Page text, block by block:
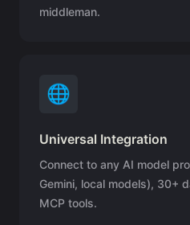
middleman.
🌐
Universal Integration
Connect to any AI model
Gemini, local models), 30+
MCP tools.